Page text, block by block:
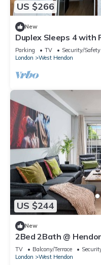
US $266
New
Duplex Sleeps 4 with
Parking TV
Security/Safety
London
West Hendon
US $244
New
2Bed 2Bath @
TV Balcony/Terrace
London
West Hendon